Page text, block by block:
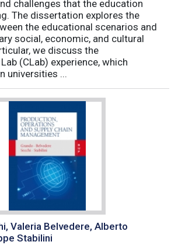
challenges that the education
The dissertation explores the
the educational scenarios and
social, economic, and cultural
we discuss the
(CLab) experience, which
universities ...
Valeria Belvedere, Alberto
Stabilini